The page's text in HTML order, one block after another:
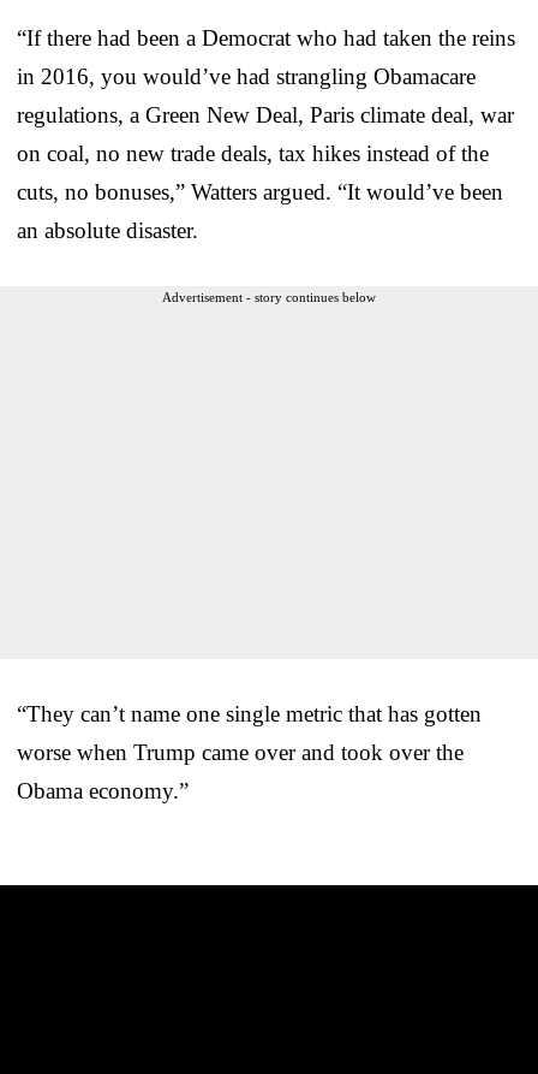
“If there had been a Democrat who had taken the reins
in 2016, you would’ve had strangling Obamacare
regulations, a Green New Deal, Paris climate deal, war
on coal, no new trade deals, tax hikes instead of the
cuts, no bonuses,” Watters argued. “It would’ve been
an absolute disaster.
Advertisement - story continues below
“They can’t name one single metric that has gotten
worse when Trump came over and took over the
Obama economy.”